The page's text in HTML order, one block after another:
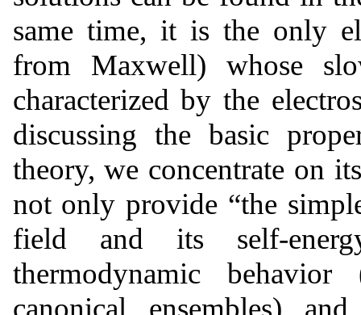
same time, it is the only
from Maxwell) whose
characterized by the
discussing the basic
theory, we concentrate on
not only provide “the
field and its self-
thermodynamic
canonical ensembles)